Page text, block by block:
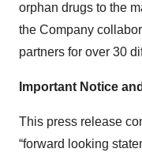
orphan drugs to the
the Company
partners for over 30
Important Notice
This press release
“forward looking